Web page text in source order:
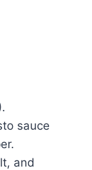
sauce
and